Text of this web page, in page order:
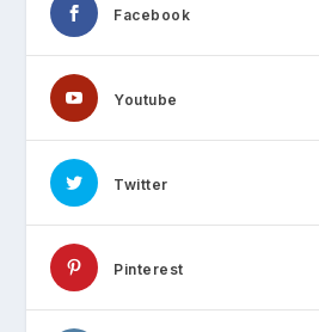
Facebook
Youtube
Twitter
Pinterest